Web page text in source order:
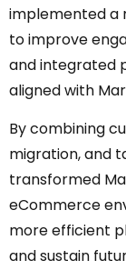
implemented a
to improve
and integrated
aligned with
By combining
migration, and
transformed
eCommerce
more efficient
and sustain